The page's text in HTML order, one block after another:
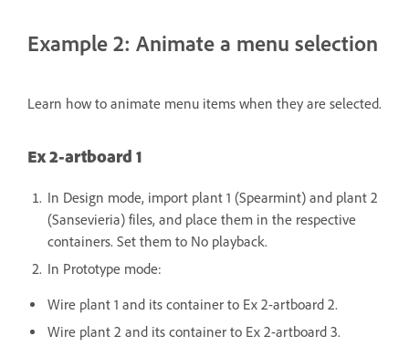
Example 2: Animate a menu selection
Learn how to animate menu items when they are selected.
Ex 2-artboard 1
In Design mode, import plant 1 (Spearmint) and plant 2
(Sansevieria) files, and place them in the respective
containers. Set them to No playback.
In Prototype mode:
Wire plant 1 and its container to Ex 2-artboard 2.
Wire plant 2 and its container to Ex 2-artboard 3.